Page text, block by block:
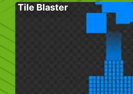
Tile Blaster